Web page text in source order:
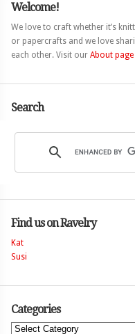
Welcome!
We love to craft whether it’s
or papercrafts and we love
each other. Visit our About page
Search
Find us on Ravelry
Kat
Susi
Categories
Categories